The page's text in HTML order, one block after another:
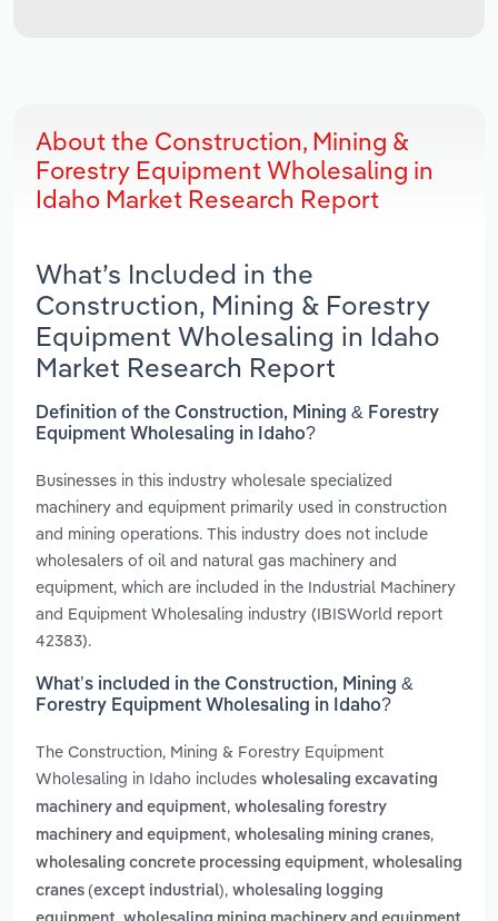
About the Construction, Mining &
Forestry Equipment Wholesaling in
Idaho Market Research Report
What’s Included in the
Construction, Mining & Forestry
Equipment Wholesaling in Idaho
Market Research Report
Definition of the Construction, Mining & Forestry
Equipment Wholesaling in Idaho?
Businesses in this industry wholesale specialized
machinery and equipment primarily used in construction
and mining operations. This industry does not include
wholesalers of oil and natural gas machinery and
equipment, which are included in the Industrial Machinery
and Equipment Wholesaling industry (IBISWorld report
42383).
What’s included in the Construction, Mining &
Forestry Equipment Wholesaling in Idaho?
The Construction, Mining & Forestry Equipment
Wholesaling in Idaho includes wholesaling excavating
machinery and equipment, wholesaling forestry
machinery and equipment, wholesaling mining cranes,
wholesaling concrete processing equipment, wholesaling
cranes (except industrial), wholesaling logging